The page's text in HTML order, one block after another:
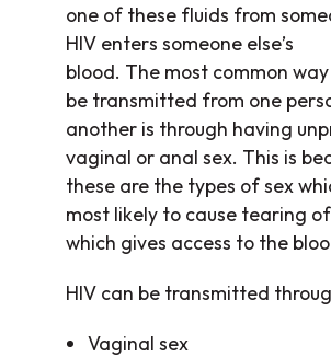
one of these fluids from
HIV enters someone else’s
blood. The most common
be transmitted from one
another is through having
vaginal or anal sex. This is
these are the types of sex
most likely to cause tearing
which gives access to the
HIV can be transmitted
Vaginal sex